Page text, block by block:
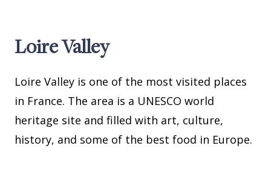
Loire Valley
Loire Valley is one of the most visited places
in France. The area is a UNESCO world
heritage site and filled with art, culture,
history, and some of the best food in Europe.